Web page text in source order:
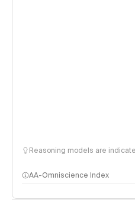
Reasoning models are
AA-Omniscience Index